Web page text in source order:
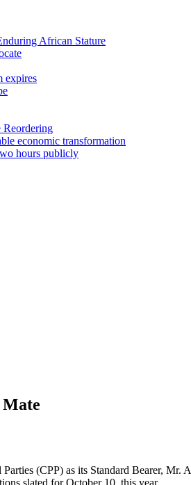
African Stature
expires
Reordering
economic transformation
hours publicly
Mate
(CPP) as its Standard Bearer,
slated for October 10, this year.